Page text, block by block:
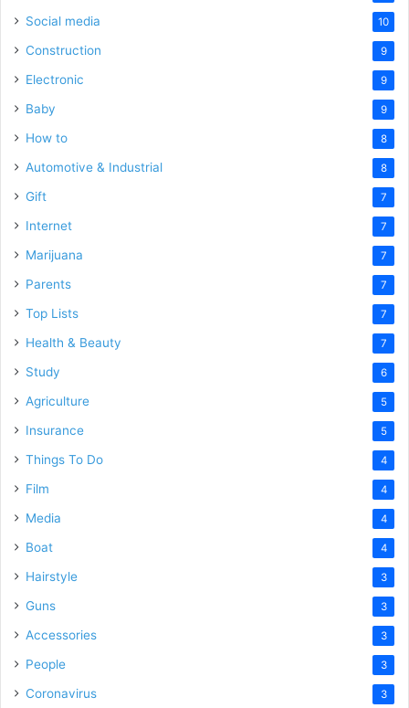
Social media 10
Construction 9
Electronic 9
Baby 9
How to 8
Automotive & Industrial 8
Gift 7
Internet 7
Marijuana 7
Parents 7
Top Lists 7
Health & Beauty 7
Study 6
Agriculture 5
Insurance 5
Things To Do 4
Film 4
Media 4
Boat 4
Hairstyle 3
Guns 3
Accessories 3
People 3
Coronavirus 3